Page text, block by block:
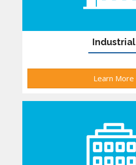
Industrial
Learn More